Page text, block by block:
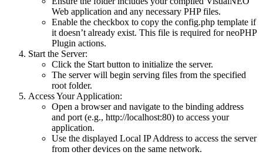
Web application and any necessary PHP files.
Enable the checkbox to copy the config.php template if
it doesn’t already exist. This file is required for neoPHP
Plugin actions.
Start the Server:
Click the Start button to initialize the server.
The server will begin serving files from the specified
root folder.
Access Your Application:
Open a browser and navigate to the binding address
and port (e.g., http://localhost:80) to access your
application.
Use the displayed Local IP Address to access the server
from other devices on the same network.